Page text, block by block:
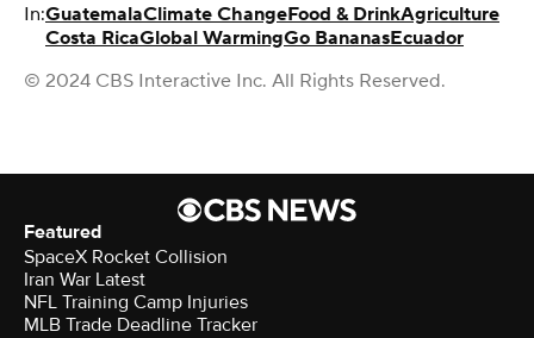
In:GuatemalaClimate ChangeFood & DrinkAgriculture
Costa RicaGlobal WarmingGo BananasEcuador
© 2024 CBS Interactive Inc. All Rights Reserved.
Featured
SpaceX Rocket Collision
Iran War Latest
NFL Training Camp Injuries
MLB Trade Deadline Tracker